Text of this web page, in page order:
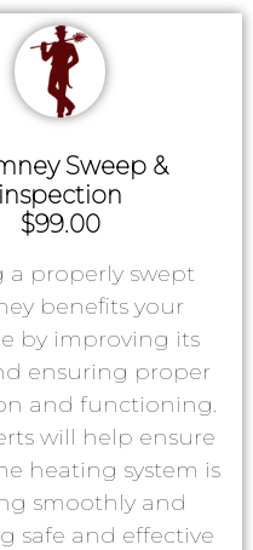
Sweep &
inspection
$99.00
a properly swept
benefits your
by improving its
ensuring proper
and functioning.
will help ensure
heating system is
smoothly and
safe and effective